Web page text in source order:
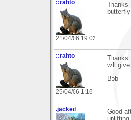
::rahto
21/04/06 19:02
::rahto
25/04/06 1:16
will give
Bob
.jacked
Good